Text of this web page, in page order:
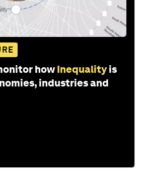
how Inequality is
industries and